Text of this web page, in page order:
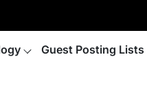
Guest Posting Lists